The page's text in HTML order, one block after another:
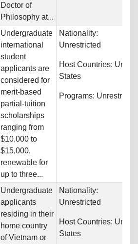
Doctor of
Philosophy at...
Undergraduate
international
student
applicants are
considered for
merit-based
partial-tuition
scholarships
ranging from
$10,000 to
$15,000,
renewable for
up to three...
Nationality:
Unrestricted
Host Countries: United
States
Programs: Unrestricted
Undergraduate
applicants
residing in their
home country
of Vietnam or
Nationality:
Unrestricted
Host Countries: United
States